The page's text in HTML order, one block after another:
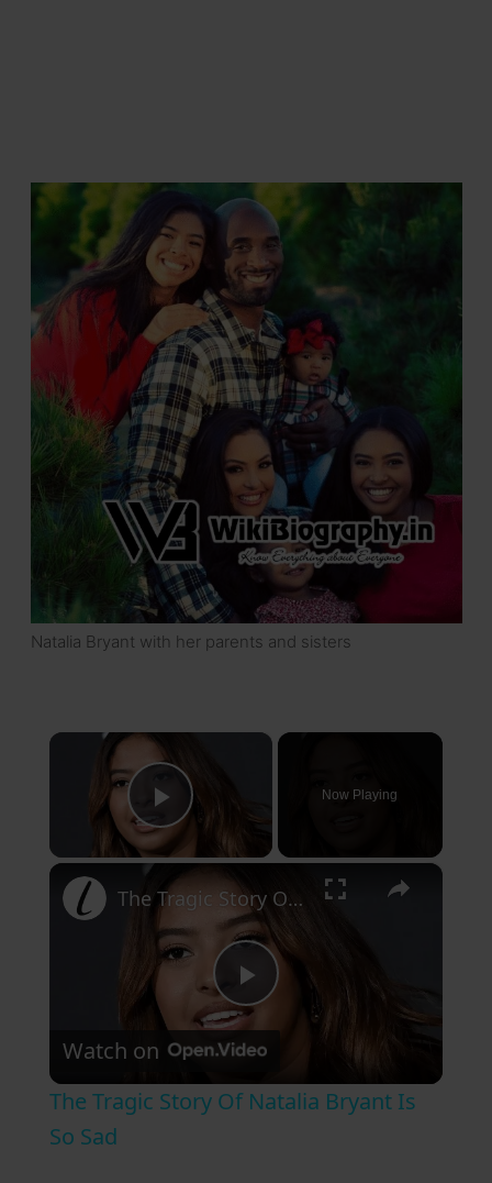
Natalia Bryant with her parents and sisters
×
Play Video
Now Playing
×
P
The Tragic Story Of Natalia Bryant Is So Sad
Watch on
The Tragic Story Of Natalia Bryant Is
So Sad